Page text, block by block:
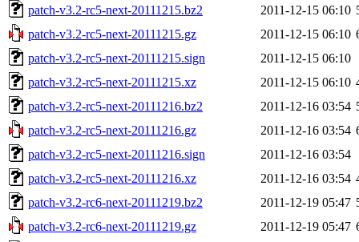
patch-v3.2-rc5-next-20111215.bz2
2011-12-15 06:10
patch-v3.2-rc5-next-20111215.gz
2011-12-15 06:10
patch-v3.2-rc5-next-20111215.sign
2011-12-15 06:10
patch-v3.2-rc5-next-20111215.xz
2011-12-15 06:10
patch-v3.2-rc5-next-20111216.bz2
2011-12-16 03:54
patch-v3.2-rc5-next-20111216.gz
2011-12-16 03:54
patch-v3.2-rc5-next-20111216.sign
2011-12-16 03:54
patch-v3.2-rc5-next-20111216.xz
2011-12-16 03:54
patch-v3.2-rc6-next-20111219.bz2
2011-12-19 05:47
patch-v3.2-rc6-next-20111219.gz
2011-12-19 05:47